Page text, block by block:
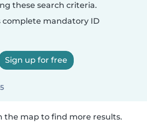
these search criteria.
complete mandatory ID
Sign up for free
the map to find more results.